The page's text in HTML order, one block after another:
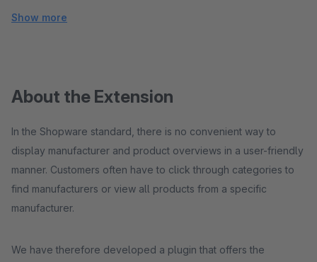
Show more
About the Extension
In the Shopware standard, there is no convenient way to
display manufacturer and product overviews in a user-friendly
manner. Customers often have to click through categories to
find manufacturers or view all products from a specific
manufacturer.
We have therefore developed a plugin that offers the